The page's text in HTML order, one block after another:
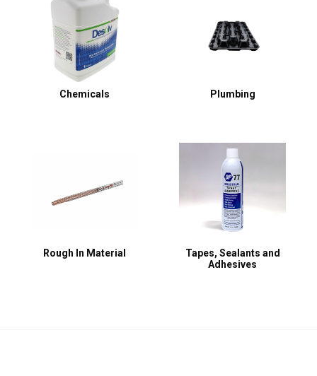
Chemicals Plumbing
Rough In Material
Tapes, Sealants and
Adhesives